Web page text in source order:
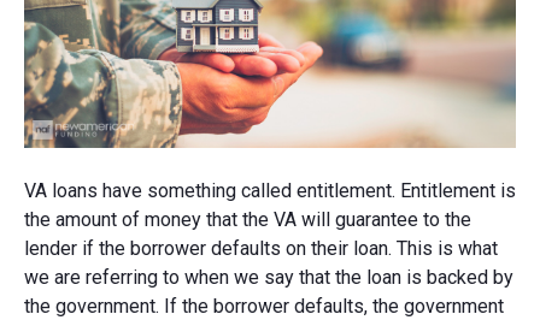
VA loans have something called entitlement. Entitlement is
the amount of money that the VA will guarantee to the
lender if the borrower defaults on their loan. This is what
we are referring to when we say that the loan is backed by
the government. If the borrower defaults, the government